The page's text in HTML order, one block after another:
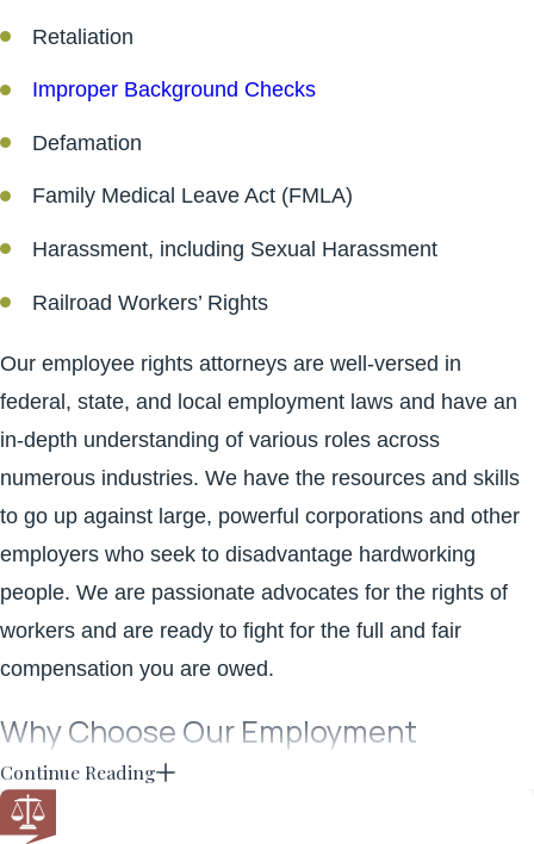
Retaliation
Improper Background Checks
Defamation
Family Medical Leave Act (FMLA)
Harassment, including Sexual Harassment
Railroad Workers’ Rights
Our employee rights attorneys are well-versed in
federal, state, and local employment laws and have an
in-depth understanding of various roles across
numerous industries. We have the resources and skills
to go up against large, powerful corporations and other
employers who seek to disadvantage hardworking
people. We are passionate advocates for the rights of
workers and are ready to fight for the full and fair
compensation you are owed.
Why Choose Our Employment
Lawyers?
When your employer fails to pay you for the hours you
Continue Reading